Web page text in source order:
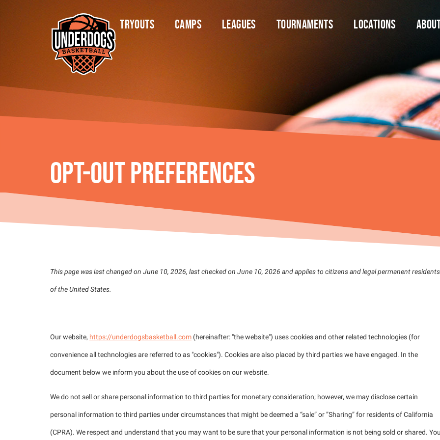
Tryouts Camps Leagues Tournaments Locations
Opt-out preferences
This page was last changed on June 10, 2026, last checked on June 10, 2026 and applies to citizens and legal permanent residents
of the United States.
Our website, https://underdogsbasketball.com (hereinafter: "the website") uses cookies and other related technologies (for
convenience all technologies are referred to as "cookies"). Cookies are also placed by third parties we have engaged. In the
document below we inform you about the use of cookies on our website.
We do not sell or share personal information to third parties for monetary consideration; however, we may disclose certain
personal information to third parties under circumstances that might be deemed a “sale” or ”Sharing” for residents of California
(CPRA). We respect and understand that you may want to be sure that your personal information is not being sold or shared.